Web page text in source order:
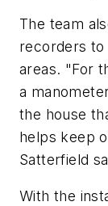
The team
recorders
areas. "For
a
the house
helps keep
Satterfield
With the